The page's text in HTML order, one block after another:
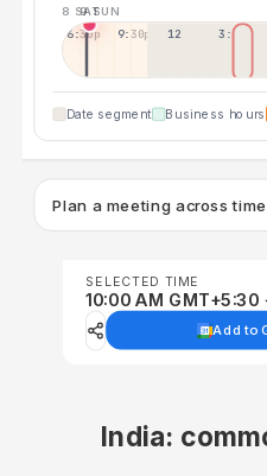
8 SAT9 SUN
6:30p 9:30p 12:30p 3:30a
Date segment Business hours
Plan a meeting across
SELECTED TIME
10:00 AM
Add to
India: